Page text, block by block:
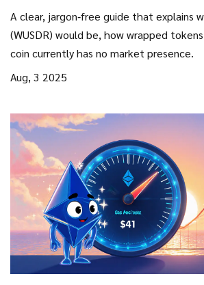
A clear, jargon‑free guide that explains
(WUSDR) would be, how wrapped
coin currently has no market presence.
Aug, 3 2025